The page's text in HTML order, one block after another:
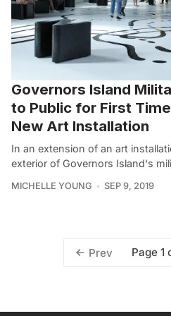
Governors Island
to Public for First
New Art Installation
In an extension of an art
exterior of Governors Island‘s
MICHELLE YOUNG SEP 9, 2019
Prev Page 1